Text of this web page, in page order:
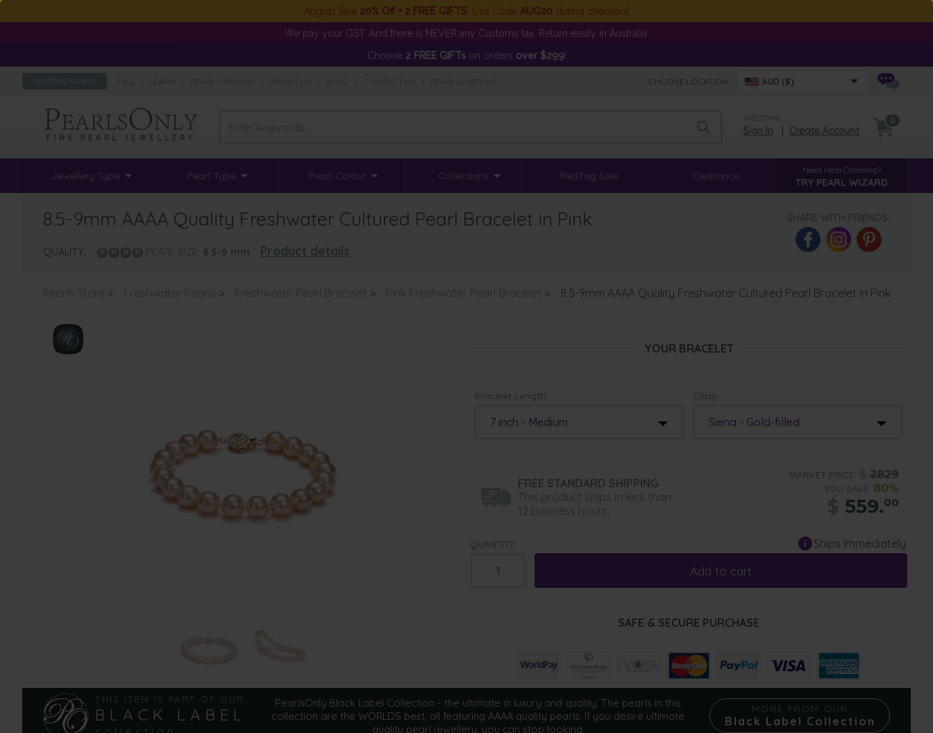
August Sale 20% Off + 2 FREE GIFTS . Use Code AUG20 during checkout
We pay your GST. And there is NEVER any Customs tax. Return easily in Australia.
Choose 2 FREE GIFTson orders over $299!
REASONS TO BUY CHOOSE LOCATION: AUD ($)
WELCOME
Sign In Create Account
0
Jewellery Type Pearl Type Pearl Colour Collections RedTag Sale Clearance Need Help Choosing?
TRY PEARL WIZARD
8.5-9mm AAAA Quality Freshwater Cultured Pearl Bracelet in Pink
QUALITY: PEARL SIZE: 8.5-9 mm Product details
SHARE WITH FRIENDS:
Pearls Store > Freshwater Pearls > Freshwater Pearl Bracelet > Pink Freshwater Pearl Bracelet > 8.5-9mm AAAA Quality Freshwater Cultured Pearl Bracelet in Pink
YOUR BRACELET
Bracelet Length:
7 inch - Medium
Clasp:
Siena - Gold-filled
FREE STANDARD SHIPPING
This product ships in less than
12 business hours.
MARKET PRICE: 2829
YOU SAVE: 80%
559.00
QUANTITY: Ships Immediately
Add to cart
SAFE & SECURE PURCHASE
THIS ITEM IS PART OF OUR
BLACK LABEL
PearlsOnly Black Label Collection - the ultimate in luxury and quality. The pearls in this
collection are the WORLDS best, all featuring AAAA quality pearls. If you desire ultimate
quality pearl jewellery, you can stop looking.
MORE FROM OUR
Black Label Collection